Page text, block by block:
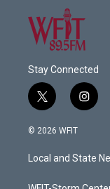
Stay Connected
t
w
i
t
e
i
n
a
g
© 2026 WFIT
Local and State